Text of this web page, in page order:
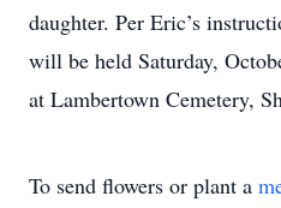
daughter. Per Eric’s
will be held Saturday,
at Lambertown Cemetery,
To send flowers or plant a